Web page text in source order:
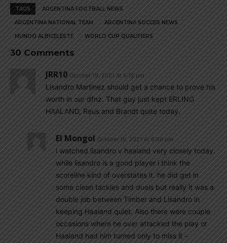
TAGS ARGENTINA FOOTBALL NEWS
ARGENTINA NATIONAL TEAM ARGENTINA SOCCER NEWS
MUNDO ALBICELESTE WORLD CUP QUALIFIERS
30 Comments
JRR10 October 19, 2021 At 5:12 pm
Lisandro Martinez should get a chance to prove his
worth in our dfnz. That guy just kept ERLING
HAALAND, Reus and Brandt quite today.
El Mongol October 19, 2021 At 6:50 pm
i watched lisandro v haaland very closely today.
while lisandro is a good player i think the
scoreline kind of overstates it. he did get in
some clean tackles and duels but really it was a
double job between Timber and Lisandro in
keeping Haaland quiet. Also there were couple
occasions where he over attacked the play or
Haaland had him turned only to miss it –